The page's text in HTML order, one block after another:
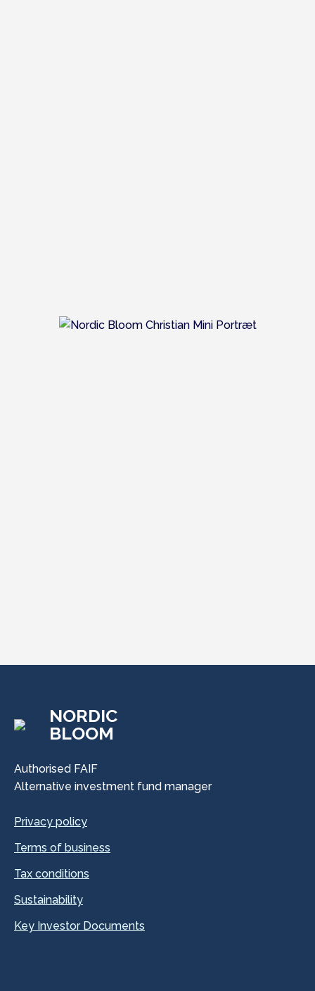
NORDIC
BLOOM
Authorised FAIF
Alternative investment fund manager
Privacy policy
Terms of business
Tax conditions
Sustainability
Key Investor Documents